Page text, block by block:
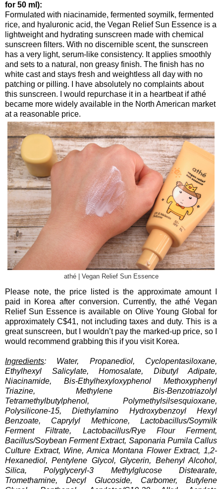
for 50 ml):
Formulated with niacinamide, fermented soymilk, fermented
rice, and hyaluronic acid, the Vegan Relief Sun Essence is a
lightweight and hydrating sunscreen made with chemical
sunscreen filters. With no discernible scent, the sunscreen
has a very light, serum-like consistency. It applies smoothly
and sets to a natural, non greasy finish. The finish has no
white cast and stays fresh and weightless all day with no
patching or pilling. I have absolutely no complaints about
this sunscreen. I would repurchase it in a heartbeat if athé
became more widely available in the North American market
at a reasonable price.
athé | Vegan Relief Sun Essence
Please note, the price listed is the approximate amount I
paid in Korea after conversion. Currently, the athé Vegan
Relief Sun Essence is available on Olive Young Global for
approximately C$41, not including taxes and duty. This is a
great sunscreen, but I wouldn’t pay the marked-up price, so I
would recommend grabbing this if you visit Korea.
Ingredients: Water, Propanediol, Cyclopentasiloxane,
Ethylhexyl Salicylate, Homosalate, Dibutyl Adipate,
Niacinamide, Bis-Ethylhexyloxyphenol Methoxyphenyl
Triazine, Methylene Bis-Benzotriazolyl
Tetramethylbutylphenol, Polymethylsilsesquioxane,
Polysilicone-15, Diethylamino Hydroxybenzoyl Hexyl
Benzoate, Caprylyl Methicone, Lactobacillus/Soymilk
Ferment Filtrate, Lactobacillus/Rye Flour Ferment,
Bacillus/Soybean Ferment Extract, Saponaria Pumila Callus
Culture Extract, Wine, Arnica Montana Flower Extract, 1,2-
Hexanediol, Pentylene Glycol, Glycerin, Behenyl Alcohol,
Silica, Polyglyceryl-3 Methylglucose Distearate,
Tromethamine, Decyl Glucoside, Carbomer, Butylene